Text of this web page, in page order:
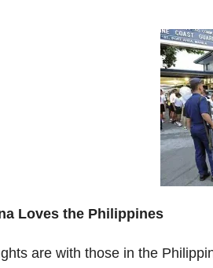
Loves the Philippines
are with those in the